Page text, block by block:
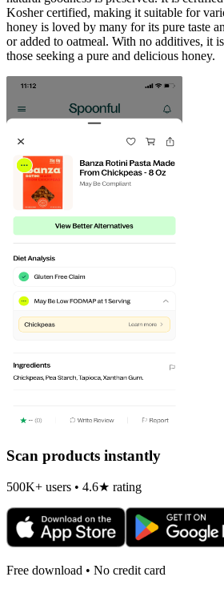
Kosher certified, making it suitable for
honey is loved by many for its pure taste
or added to oatmeal. With no additives, it
those seeking a pure and delicious honey.
Scan products instantly
500K+ users • 4.6★ rating
Free download • No credit card